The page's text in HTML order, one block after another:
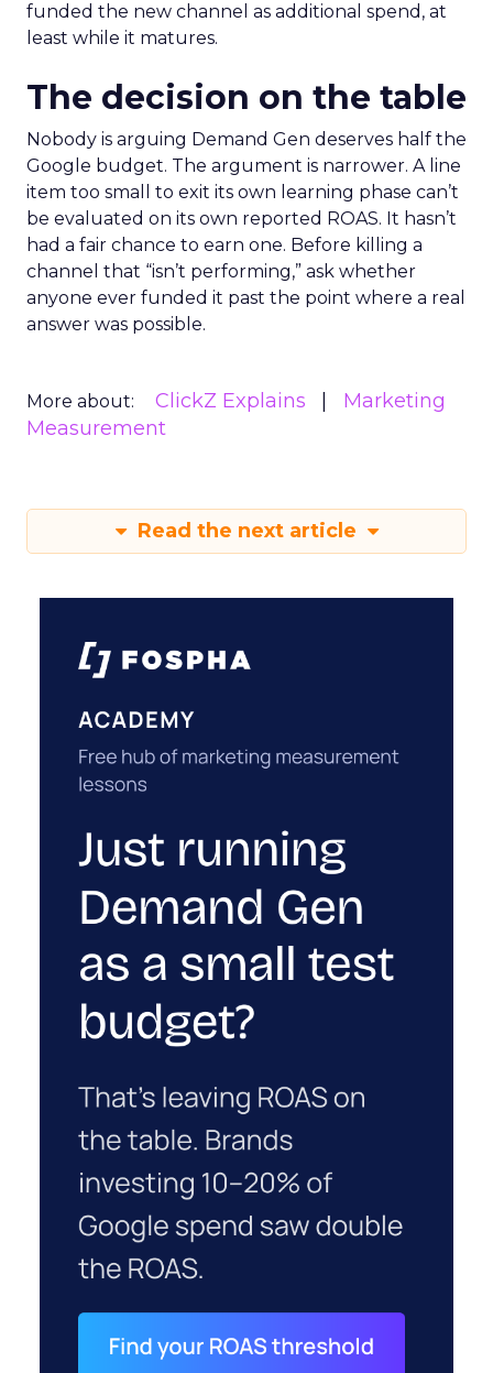
funded the new channel as additional spend, at
least while it matures.
The decision on the table
Nobody is arguing Demand Gen deserves half the
Google budget. The argument is narrower. A line
item too small to exit its own learning phase can’t
be evaluated on its own reported ROAS. It hasn’t
had a fair chance to earn one. Before killing a
channel that “isn’t performing,” ask whether
anyone ever funded it past the point where a real
answer was possible.
More about: ClickZ Explains
Marketing
Measurement
Read the next article